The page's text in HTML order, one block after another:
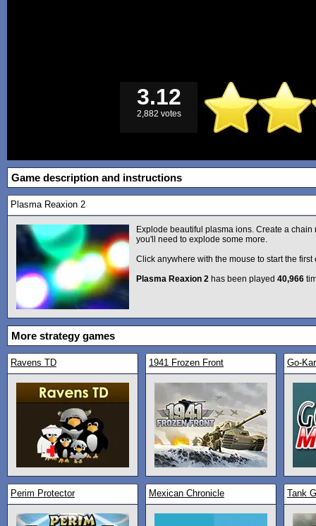
3.12
2,882 votes
Game description and instructions
Plasma Reaxion 2
Explode beautiful plasma ions. Create a
you'll need to explode some more.
Click anywhere with the mouse to start the first
Plasma Reaxion 2 has been played 40,966
More strategy games
Ravens TD 1941 Frozen Front Go-
Perim Protector Mexican Chronicle Tank